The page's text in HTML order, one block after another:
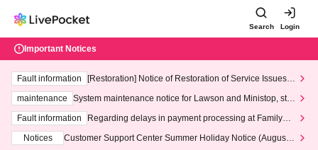
Search Login
Important Notices
Fault information
[Restoration] Notice of Restoration of Service Issues R
maintenance
System maintenance notice for Lawson and Ministop, star
ting at 3:00 AM on Wednesday (Wed)
Fault information
Regarding delays in payment processing at FamilyMa
Notices
Customer Support Center Summer Holiday Notice (August 1